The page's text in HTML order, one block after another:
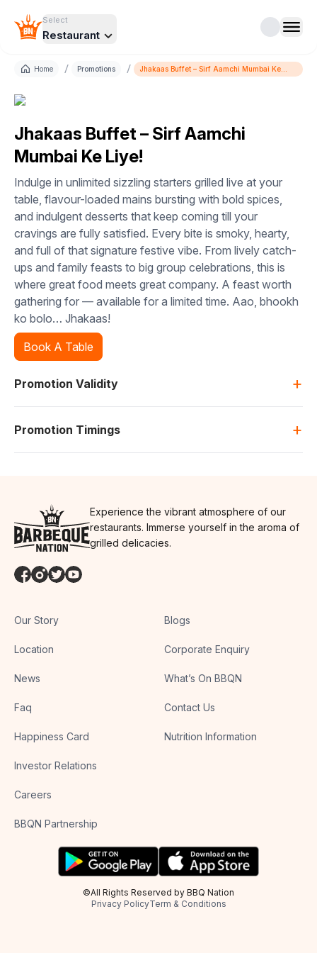
Select
Restaurant
Home / Promotions /
Jhakaas Buffet – Sirf Aamchi Mumbai Ke
Liye!
Jhakaas Buffet – Sirf Aamchi
Mumbai Ke Liye!
Indulge in unlimited sizzling starters grilled live at your
table, flavour-loaded mains bursting with bold spices,
and indulgent desserts that keep coming till your
cravings are fully satisfied. Every bite is smoky, hearty,
and full of that signature festive vibe. From lively catch-
ups and family feasts to big group celebrations, this is
where great food meets great company. A feast worth
gathering for — available for a limited time. Aao, bhookh
ko bolo… Jhakaas!
Book A Table
Promotion Validity +
Promotion Timings +
Experience the vibrant atmosphere of our
restaurants. Immerse yourself in the aroma of
grilled delicacies.
Our Story
Location
News
Faq
Happiness Card
Investor Relations
Careers
BBQN Partnership
Blogs
Corporate Enquiry
What’s On BBQN
Contact Us
Nutrition Information
©All Rights Reserved by BBQ Nation
Privacy PolicyTerm & Conditions